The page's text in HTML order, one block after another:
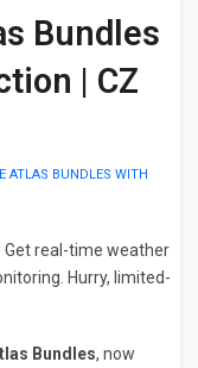
Bundles
| CZ
ATLAS BUNDLES WITH
Get real-time weather
Hurry, limited-
Bundles, now